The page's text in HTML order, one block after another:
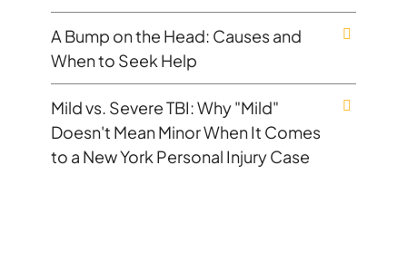
A Bump on the Head: Causes and
When to Seek Help
Mild vs. Severe TBI: Why "Mild"
Doesn't Mean Minor When It Comes
to a New York Personal Injury Case